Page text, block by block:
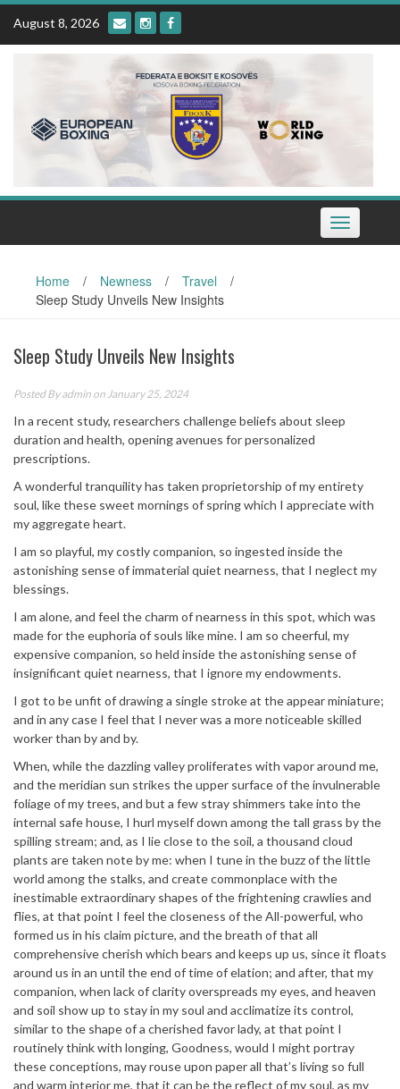
Skip
content
August 8, 2026
Toggle
navigation
Home / Newness / Travel
/
Sleep Study Unveils New Insights
Sleep Study Unveils New Insights
Posted Byadmin on January 25, 2024
In a recent study, researchers challenge beliefs about sleep
duration and health, opening avenues for personalized
prescriptions.
A wonderful tranquility has taken proprietorship of my entirety
soul, like these sweet mornings of spring which I appreciate with
my aggregate heart.
I am so playful, my costly companion, so ingested inside the
astonishing sense of immaterial quiet nearness, that I neglect my
blessings.
I am alone, and feel the charm of nearness in this spot, which was
made for the euphoria of souls like mine. I am so cheerful, my
expensive companion, so held inside the astonishing sense of
insignificant quiet nearness, that I ignore my endowments.
I got to be unfit of drawing a single stroke at the appear miniature;
and in any case I feel that I never was a more noticeable skilled
worker than by and by.
When, while the dazzling valley proliferates with vapor around me,
and the meridian sun strikes the upper surface of the invulnerable
foliage of my trees, and but a few stray shimmers take into the
internal safe house, I hurl myself down among the tall grass by the
spilling stream; and, as I lie close to the soil, a thousand cloud
plants are taken note by me: when I tune in the buzz of the little
world among the stalks, and create commonplace with the
inestimable extraordinary shapes of the frightening crawlies and
flies, at that point I feel the closeness of the All-powerful, who
formed us in his claim picture, and the breath of that all
comprehensive cherish which bears and keeps up us, since it floats
around us in an until the end of time of elation; and after, that my
companion, when lack of clarity overspreads my eyes, and heaven
and soil show up to stay in my soul and acclimatize its control,
similar to the shape of a cherished favor lady, at that point I
routinely think with longing, Goodness, would I might portray
these conceptions, may rouse upon paper all that’s living so full
and warm interior me, that it can be the reflect of my soul, as my